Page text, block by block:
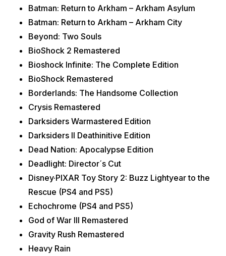
Batman: Return to Arkham – Arkham Asylum
Batman: Return to Arkham – Arkham City
Beyond: Two Souls
BioShock 2 Remastered
Bioshock Infinite: The Complete Edition
BioShock Remastered
Borderlands: The Handsome Collection
Crysis Remastered
Darksiders Warmastered Edition
Darksiders II Deathinitive Edition
Dead Nation: Apocalypse Edition
Deadlight: Director´s Cut
Disney·PIXAR Toy Story 2: Buzz Lightyear to the
Rescue (PS4 and PS5)
Echochrome (PS4 and PS5)
God of War III Remastered
Gravity Rush Remastered
Heavy Rain